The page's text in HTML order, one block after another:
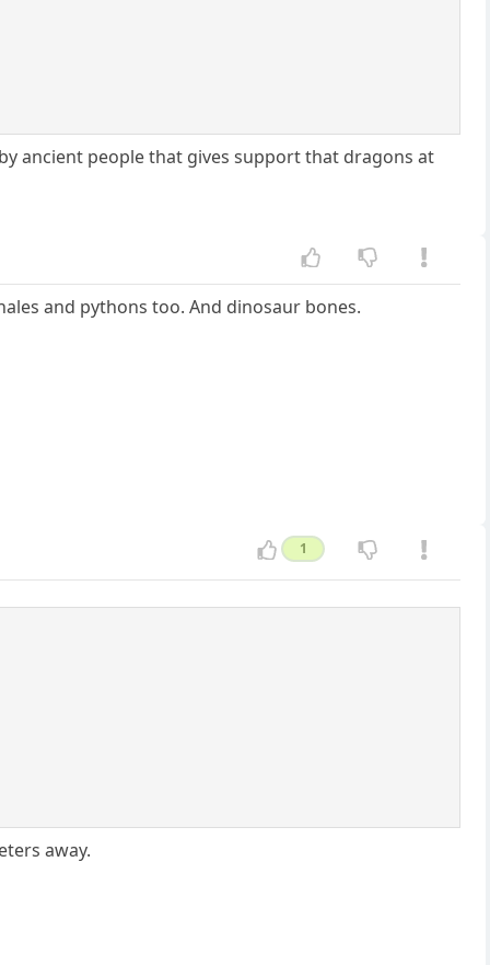
ancient people that gives support that dragons at
and pythons too. And dinosaur bones.
1
away.